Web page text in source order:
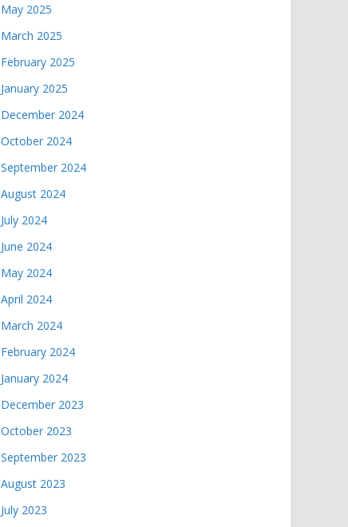
May 2025
March 2025
February 2025
January 2025
December 2024
October 2024
September 2024
August 2024
July 2024
June 2024
May 2024
April 2024
March 2024
February 2024
January 2024
December 2023
October 2023
September 2023
August 2023
July 2023